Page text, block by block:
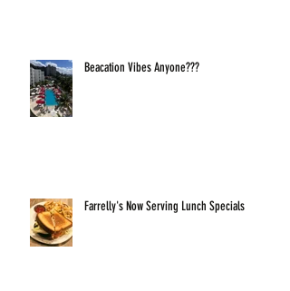
Beacation Vibes Anyone???
Farrelly's Now Serving Lunch Specials